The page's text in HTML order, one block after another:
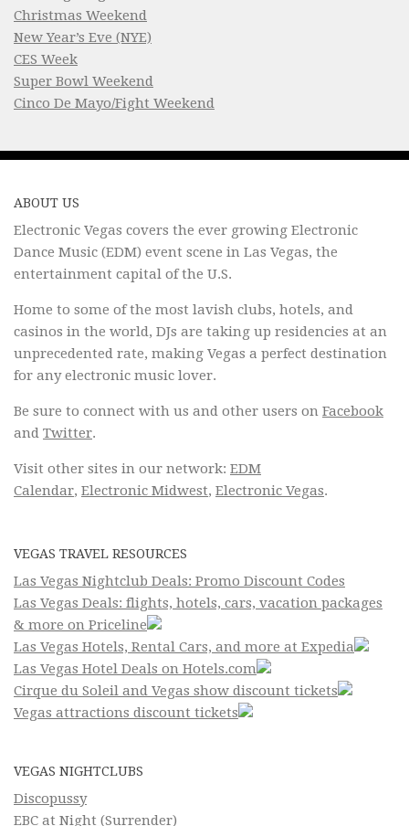
Christmas Weekend
New Year’s Eve (NYE)
CES Week
Super Bowl Weekend
Cinco De Mayo/Fight Weekend
ABOUT US
Electronic Vegas covers the ever growing Electronic
Dance Music (EDM) event scene in Las Vegas, the
entertainment capital of the U.S.
Home to some of the most lavish clubs, hotels, and
casinos in the world, DJs are taking up residencies at an
unprecedented rate, making Vegas a perfect destination
for any electronic music lover.
Be sure to connect with us and other users on Facebook
and Twitter.
Visit other sites in our network: EDM
Calendar, Electronic Midwest, Electronic Vegas.
VEGAS TRAVEL RESOURCES
Las Vegas Nightclub Deals: Promo Discount Codes
Las Vegas Deals: flights, hotels, cars, vacation packages
& more on Priceline
Las Vegas Hotels, Rental Cars, and more at Expedia
Las Vegas Hotel Deals on Hotels.com
Cirque du Soleil and Vegas show discount tickets
Vegas attractions discount tickets
VEGAS NIGHTCLUBS
Discopussy
EBC at Night (Surrender)